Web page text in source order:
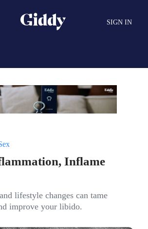
SIGN IN
Inflame
lifestyle changes can tame
improve your libido.